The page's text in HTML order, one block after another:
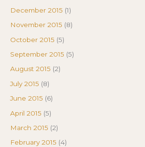
December 2015 (1)
November 2015 (8)
October 2015 (5)
September 2015 (5)
August 2015 (2)
July 2015 (8)
June 2015 (6)
April 2015 (5)
March 2015 (2)
February 2015 (4)